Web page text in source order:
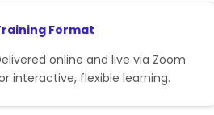
Format
online and live via Zoom
interactive, flexible learning.